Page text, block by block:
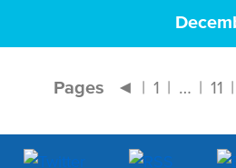
Pages ◄ 1 … 11